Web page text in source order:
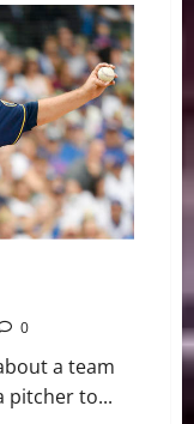
0
a team
pitcher to...